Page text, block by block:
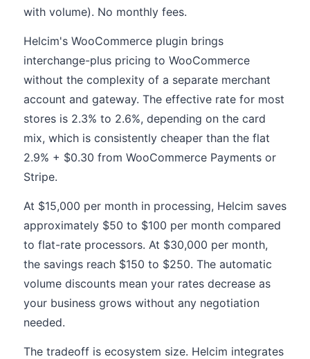
with volume). No monthly fees.
Helcim's WooCommerce plugin brings
interchange-plus pricing to WooCommerce
without the complexity of a separate merchant
account and gateway. The effective rate for most
stores is 2.3% to 2.6%, depending on the card
mix, which is consistently cheaper than the flat
2.9% + $0.30 from WooCommerce Payments or
Stripe.
At $15,000 per month in processing, Helcim saves
approximately $50 to $100 per month compared
to flat-rate processors. At $30,000 per month,
the savings reach $150 to $250. The automatic
volume discounts mean your rates decrease as
your business grows without any negotiation
needed.
The tradeoff is ecosystem size. Helcim integrates